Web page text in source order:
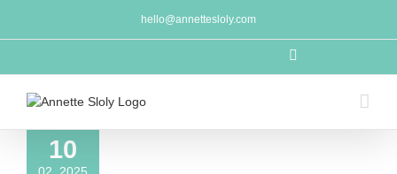
content
hello@annettesloly.com
10